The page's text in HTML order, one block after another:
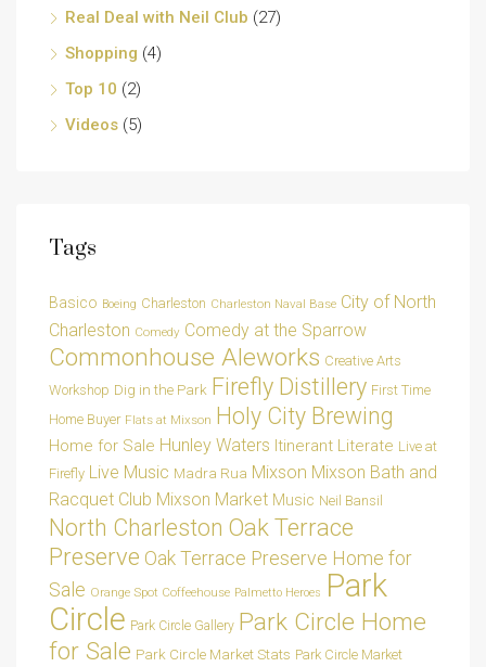
Real Deal with Neil Club (27)
Shopping (4)
Top 10 (2)
Videos (5)
Tags
Basico Boeing Charleston Charleston Naval Base City of North
Charleston Comedy Comedy at the Sparrow
Commonhouse Aleworks Creative Arts
Workshop Dig in the Park Firefly Distillery First Time
Home Buyer Flats at Mixson Holy City Brewing
Home for Sale Hunley Waters Itinerant Literate Live at
Firefly Live Music Madra Rua Mixson Mixson Bath and
Racquet Club Mixson Market Music Neil Bansil
North Charleston Oak Terrace
Preserve Oak Terrace Preserve Home for
Sale Orange Spot Coffeehouse Palmetto Heroes
Park
Circle Park Circle Gallery Park Circle Home
for Sale Park Circle Market Stats Park Circle Market